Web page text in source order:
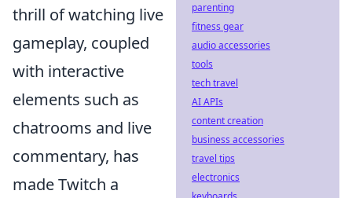
thrill of watching live
gameplay, coupled
with interactive
elements such as
chatrooms and live
commentary, has
made Twitch a
parenting
fitness gear
audio accessories
tools
tech travel
AI APIs
content creation
business accessories
travel tips
electronics